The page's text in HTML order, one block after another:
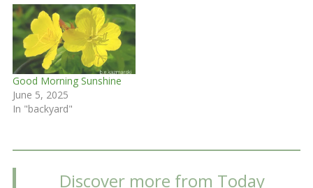
Good Morning Sunshine
June 5, 2025
In "backyard"
Discover more from Today